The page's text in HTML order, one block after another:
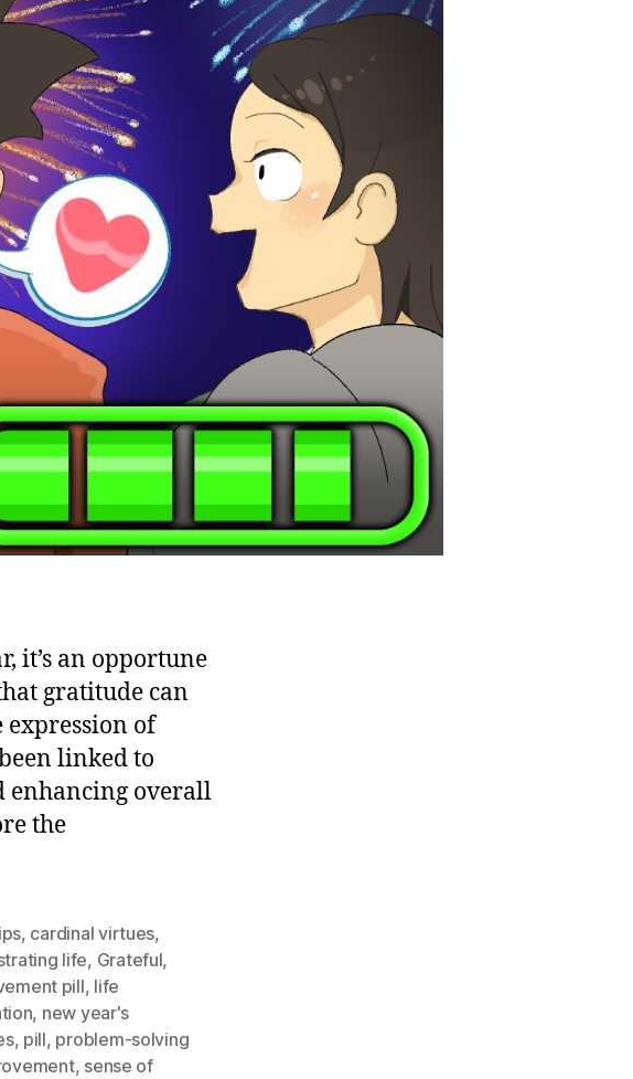
Gratitude
This
New
Year:
Unleash
the
Power
Transform
Your
Life
it’s an opportune
gratitude can
expression of
linked to
enhancing overall
the
, cardinal virtues,
life, Grateful,
pill, life
, new year's
, pill, problem-solving
, sense of